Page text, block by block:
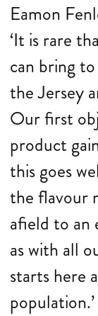
Eamon
‘It is rare
can bring
the Jersey
Our first
product
this goes
the flavour
afield to an
as with all
starts here
population.’